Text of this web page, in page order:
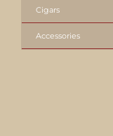
Cigars
Accessories